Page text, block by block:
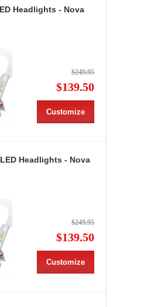
Headlights - Nova
$249.95
$139.50
Customize
Headlights - Nova
$249.95
$139.50
Customize